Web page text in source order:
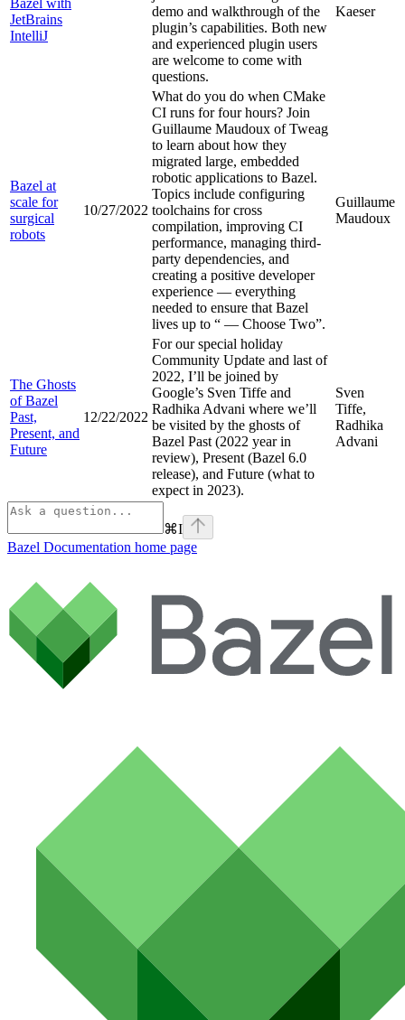
JetBrains
IntelliJ
demo and walkthrough of the
plugin’s capabilities. Both new
and experienced plugin users
are welcome to come with
questions.
Kaeser
Bazel at
scale for
surgical
robots
10/27/2022
What do you do when CMake
CI runs for four hours? Join
Guillaume Maudoux of Tweag
to learn about how they
migrated large, embedded
robotic applications to Bazel.
Topics include configuring
toolchains for cross
compilation, improving CI
performance, managing third-
party dependencies, and
creating a positive developer
experience — everything
needed to ensure that Bazel
lives up to “ — Choose Two”.
Guillaume
Maudoux
The Ghosts
of Bazel
Past,
Present, and
Future
12/22/2022
For our special holiday
Community Update and last of
2022, I’ll be joined by
Google’s Sven Tiffe and
Radhika Advani where we’ll
be visited by the ghosts of
Bazel Past (2022 year in
review), Present (Bazel 6.0
release), and Future (what to
expect in 2023).
Sven
Tiffe,
Radhika
Advani
⌘I
Bazel Documentation home page